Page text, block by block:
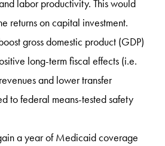
labor productivity. This would
returns on capital investment.
gross domestic product (GDP)
long-term fiscal effects (i.e.
and lower transfer
to federal means-tested safety
a year of Medicaid coverage